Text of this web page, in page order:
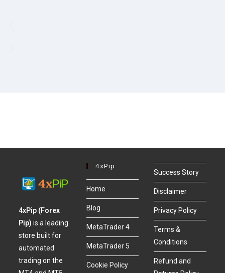
4xPip (Forex
Pip)is a leading
store built for
automated
trading on the
4xPip
Home
Blog
MetaTrader 4
MetaTrader 5
Cookie Policy
Success Story
Disclaimer
Privacy Policy
Terms &
Conditions
Refund and